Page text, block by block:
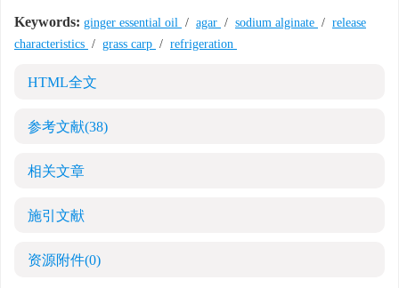
Keywords: ginger essential oil / agar / sodium alginate / release
characteristics / grass carp / refrigeration
HTML全文
参考文献(38)
相关文章
施引文献
资源附件(0)